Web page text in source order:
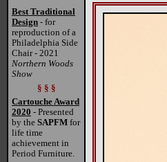
Best Traditional
Design - for
reproduction of a
Philadelphia Side
Chair - 2021
Northern Woods
Show
§ § §
Cartouche Award
2020 - Presented
by the SAPFM for
life time
achievement in
Period Furniture.